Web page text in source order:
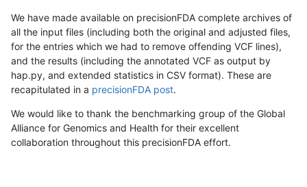
We have made available on precisionFDA complete archives of
all the input files (including both the original and adjusted files,
for the entries which we had to remove offending VCF lines),
and the results (including the annotated VCF as output by
hap.py, and extended statistics in CSV format). These are
recapitulated in a precisionFDA post.
We would like to thank the benchmarking group of the Global
Alliance for Genomics and Health for their excellent
collaboration throughout this precisionFDA effort.